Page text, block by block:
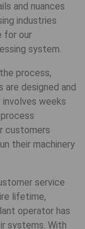
and nuances
industries
for our
system.
process,
are designed and
weeks
customers
their machinery
service
lifetime,
operator has
systems. With